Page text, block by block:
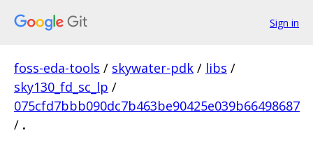
Sign in
foss-eda-tools / skywater-pdk / libs /
sky130_fd_sc_lp /
075cfd7bbb090dc7b463be90425e039b66498687
/ .